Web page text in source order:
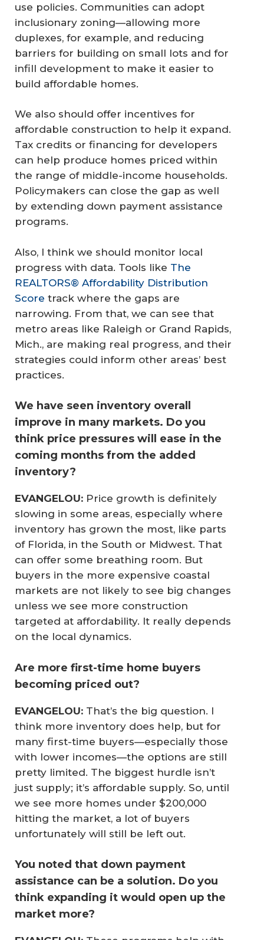
use policies. Communities can adopt
inclusionary zoning—allowing more
duplexes, for example, and reducing
barriers for building on small lots and for
infill development to make it easier to
build affordable homes.
We also should offer incentives for
affordable construction to help it expand.
Tax credits or financing for developers
can help produce homes priced within
the range of middle-income households.
Policymakers can close the gap as well
by extending down payment assistance
programs.
Also, I think we should monitor local
progress with data. Tools like The
REALTORS® Affordability Distribution
Score track where the gaps are
narrowing. From that, we can see that
metro areas like Raleigh or Grand Rapids,
Mich., are making real progress, and their
strategies could inform other areas’ best
practices.
We have seen inventory overall
improve in many markets. Do you
think price pressures will ease in the
coming months from the added
inventory?
EVANGELOU: Price growth is definitely
slowing in some areas, especially where
inventory has grown the most, like parts
of Florida, in the South or Midwest. That
can offer some breathing room. But
buyers in the more expensive coastal
markets are not likely to see big changes
unless we see more construction
targeted at affordability. It really depends
on the local dynamics.
Are more first-time home buyers
becoming priced out?
EVANGELOU: That’s the big question. I
think more inventory does help, but for
many first-time buyers—especially those
with lower incomes—the options are still
pretty limited. The biggest hurdle isn’t
just supply; it’s affordable supply. So, until
we see more homes under $200,000
hitting the market, a lot of buyers
unfortunately will still be left out.
You noted that down payment
assistance can be a solution. Do you
think expanding it would open up the
market more?